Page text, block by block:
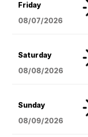
Friday
08/07/2026
Saturday
08/08/2026
Sunday
08/09/2026